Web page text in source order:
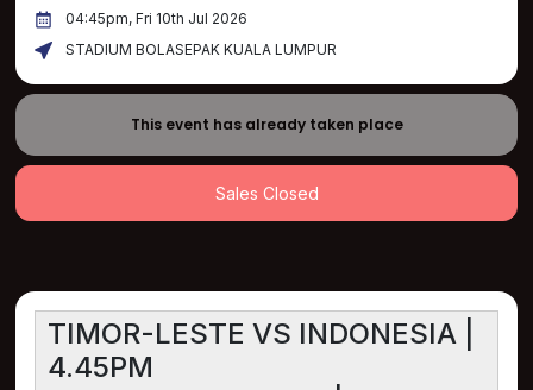
04:45pm, Fri 10th Jul 2026
STADIUM BOLASEPAK KUALA LUMPUR
This event has already taken place
Sales Closed
TIMOR-LESTE VS INDONESIA |
4.45PM